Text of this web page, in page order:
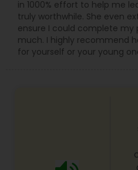
again. Custom packages
wedding shoots, save-
anniversaries, and special
Syed is known for being
easy to work with, guiding
pricing make it simple to
photographer for any
are searching for “best
“wedding photographer
photography and video
Syed’s Studio is a
in 1000% effort to help me
truly worthwhile. She even
ensure I could complete my
much. I highly recommend
for yourself or your young